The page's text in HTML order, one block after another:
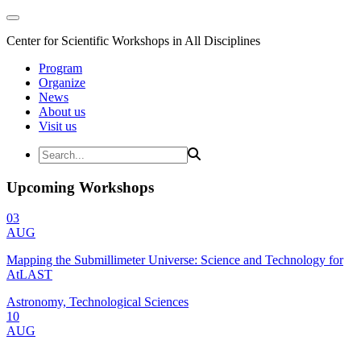
Center for Scientific Workshops in All Disciplines
Program
Organize
News
About us
Visit us
Upcoming Workshops
03
AUG
Mapping the Submillimeter Universe: Science and Technology for
AtLAST
Astronomy, Technological Sciences
10
AUG